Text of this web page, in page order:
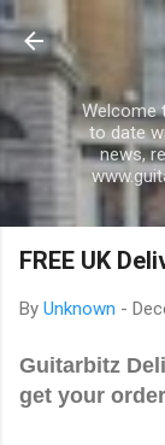
Welcome
to date
news,
FREE UK
By Unknown -
Guitarbitz
get your